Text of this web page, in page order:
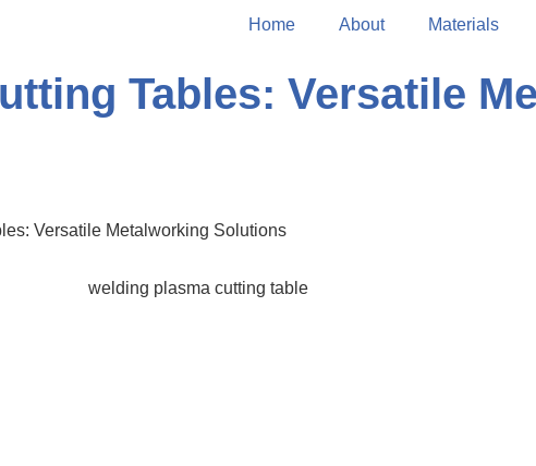
Home About Materials
Tables: Versatile
Versatile Metalworking Solutions